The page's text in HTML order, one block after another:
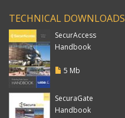
TECHNICAL DOWNLOADS
SecurAccess
Handbook
5 Mb
SecuraGate
Handbook